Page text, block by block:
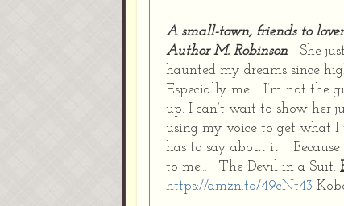
A small-town, friends to
Author M. Robinson She
haunted my dreams since
Especially me. I’m not the
up. I can’t wait to show her
using my voice to get what
has to say about it.
to me… The Devil in a Suit.
https://amzn.to/49cNt43